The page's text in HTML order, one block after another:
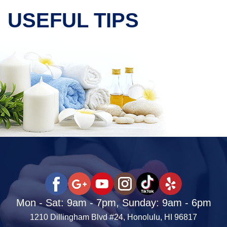
USEFUL TIPS
Mon - Sat: 9am - 7pm, Sunday: 9am - 6pm
1210 Dillingham Blvd #24, Honolulu, HI 96817